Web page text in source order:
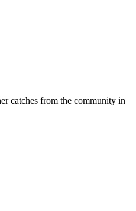
catches from the community in